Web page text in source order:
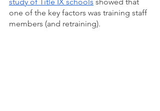
one of the key factors was training staff
members (and retraining).